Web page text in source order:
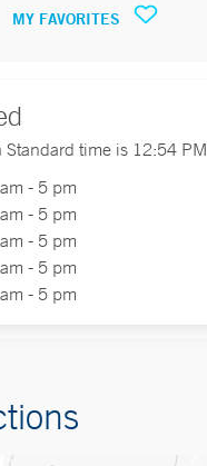
MY FAVORITES
Standard time is 12:54 PM
- 5 pm
- 5 pm
- 5 pm
- 5 pm
- 5 pm